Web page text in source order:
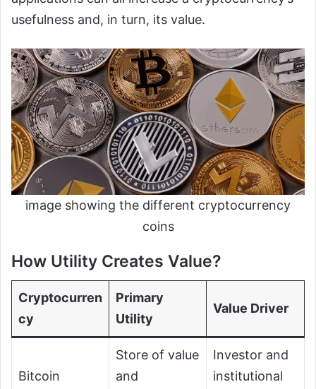
usefulness and, in turn, its value.
image showing the different cryptocurrency
coins
How Utility Creates Value?
Cryptocurren
cy
Primary
Utility
Value Driver
Bitcoin
Store of value
and
Investor and
institutional